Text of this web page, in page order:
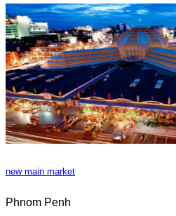
new main market
Phnom Penh